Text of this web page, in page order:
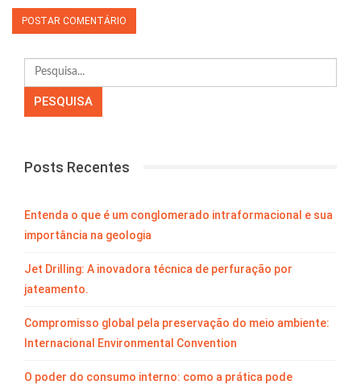
Posts Recentes
Entenda o que é um conglomerado intraformacional e sua
importância na geologia
Jet Drilling: A inovadora técnica de perfuração por
jateamento.
Compromisso global pela preservação do meio ambiente:
Internacional Environmental Convention
O poder do consumo interno: como a prática pode